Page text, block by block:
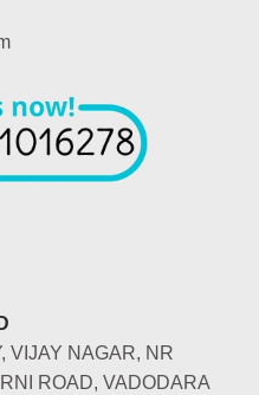
VIJAY NAGAR, NR
ROAD, VADODARA